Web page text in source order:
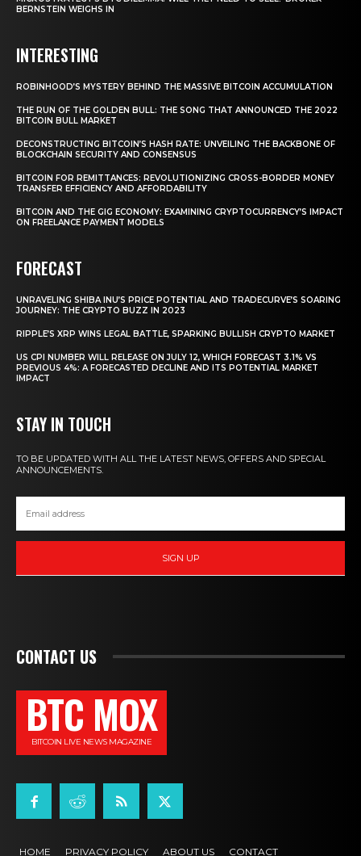
BERNSTEIN WEIGHS IN
INTERESTING
ROBINHOOD’S MYSTERY BEHIND THE MASSIVE BITCOIN ACCUMULATION
THE RUN OF THE GOLDEN BULL: THE SONG THAT ANNOUNCED THE 2022
BITCOIN BULL MARKET
DECONSTRUCTING BITCOIN’S HASH RATE: UNVEILING THE BACKBONE OF
BLOCKCHAIN SECURITY AND CONSENSUS
BITCOIN FOR REMITTANCES: REVOLUTIONIZING CROSS-BORDER MONEY
TRANSFER EFFICIENCY AND AFFORDABILITY
BITCOIN AND THE GIG ECONOMY: EXAMINING CRYPTOCURRENCY’S IMPACT
ON FREELANCE PAYMENT MODELS
FORECAST
UNRAVELING SHIBA INU’S PRICE POTENTIAL AND TRADECURVE’S SOARING
JOURNEY: THE CRYPTO BUZZ IN 2023
RIPPLE’S XRP WINS LEGAL BATTLE, SPARKING BULLISH CRYPTO MARKET
US CPI NUMBER WILL RELEASE ON JULY 12, WHICH FORECAST 3.1% VS
PREVIOUS 4%: A FORECASTED DECLINE AND ITS POTENTIAL MARKET
IMPACT
STAY IN TOUCH
TO BE UPDATED WITH ALL THE LATEST NEWS, OFFERS AND SPECIAL
ANNOUNCEMENTS.
SIGN UP
CONTACT US
BTC MOX
BITCOIN LIVE NEWS MAGAZINE
HOME PRIVACY POLICY ABOUT US CONTACT